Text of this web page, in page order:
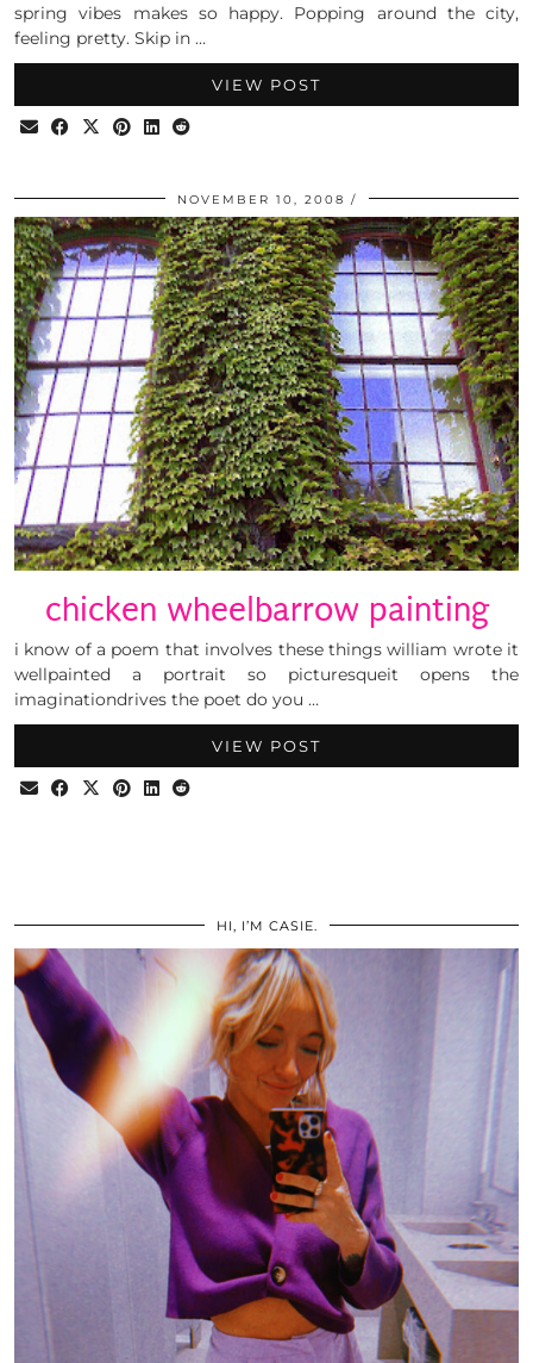
spring vibes makes so happy. Popping around the city,
feeling pretty. Skip in …
VIEW POST
NOVEMBER 10, 2008
chicken wheelbarrow painting
i know of a poem that involves these things william wrote it
wellpainted a portrait so picturesqueit opens the
imaginationdrives the poet do you …
VIEW POST
HI, I’M CASIE.